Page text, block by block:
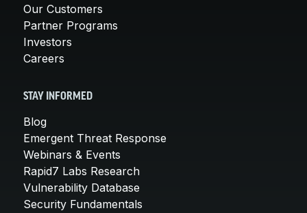
Our Customers
Partner Programs
Investors
Careers
STAY INFORMED
Blog
Emergent Threat Response
Webinars & Events
Rapid7 Labs Research
Vulnerability Database
Security Fundamentals